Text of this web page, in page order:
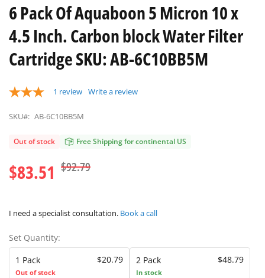
images
6 Pack Of Aquaboon 5 Micron 10 x
4.5 Inch. Carbon block Water Filter
Cartridge SKU: AB-6C10BB5M
1 review Write a review
SKU#: AB-6C10BB5M
Out of stock Free Shipping for continental US
$83.51 $92.79
I need a specialist consultation. Book a call
Set Quantity:
1 Pack
Out of stock
$20.79 2 Pack
In stock
$48.79